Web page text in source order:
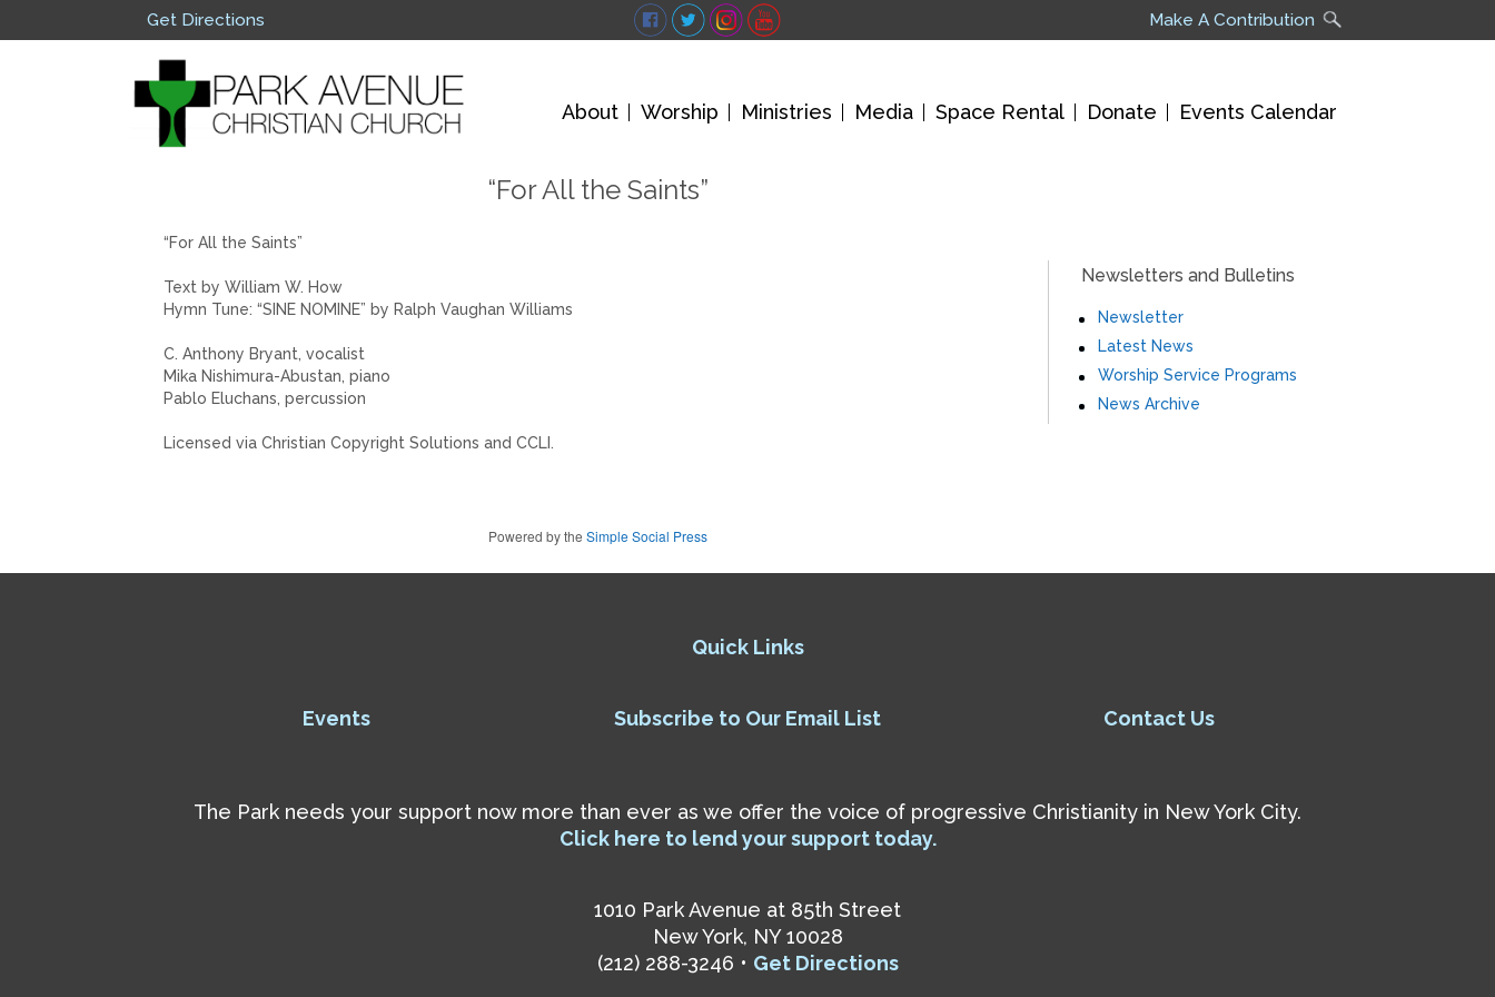
Get Directions Make A Contribution
About Worship Ministries Media Space Rental Donate Events Calendar
“For All the Saints”
“For All the Saints”
Text by William W. How
Hymn Tune: “SINE NOMINE” by Ralph Vaughan Williams
C. Anthony Bryant, vocalist
Mika Nishimura-Abustan, piano
Pablo Eluchans, percussion
Licensed via Christian Copyright Solutions and CCLI.
Powered by the Simple Social Press
Newsletters and Bulletins
Newsletter
Latest News
Worship Service Programs
News Archive
Quick Links
Events Subscribe to Our Email List Contact Us
The Park needs your support now more than ever as we offer the voice of progressive Christianity in New York City.
Click here to lend your support today.
1010 Park Avenue at 85th Street
New York, NY 10028
(212) 288-3246 • Get Directions